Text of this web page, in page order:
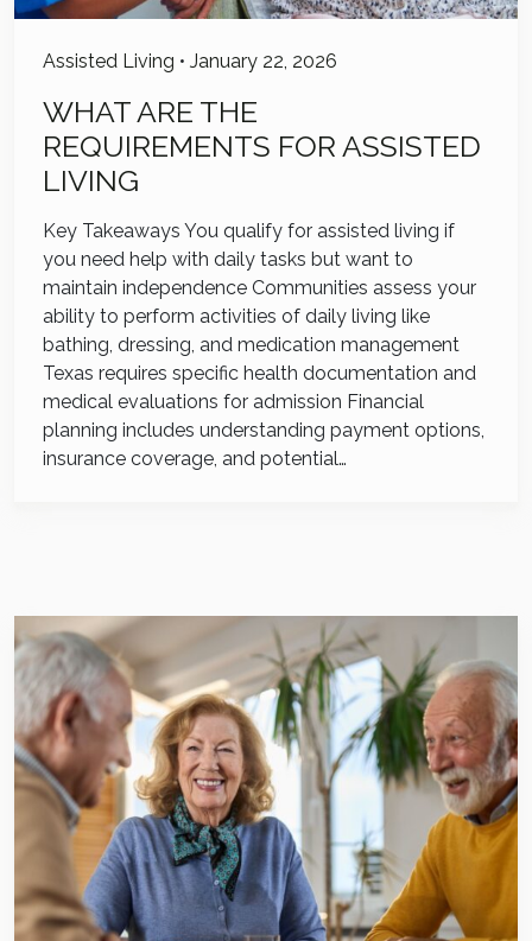
Assisted Living • January 22, 2026
WHAT ARE THE
REQUIREMENTS FOR ASSISTED
LIVING
Key Takeaways You qualify for assisted living if
you need help with daily tasks but want to
maintain independence Communities assess your
ability to perform activities of daily living like
bathing, dressing, and medication management
Texas requires specific health documentation and
medical evaluations for admission Financial
planning includes understanding payment options,
insurance coverage, and potential…